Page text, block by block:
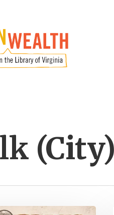
(City)